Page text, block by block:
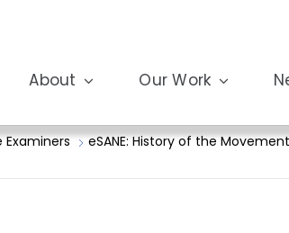
About Our Work
Examiners
eSANE: History of the